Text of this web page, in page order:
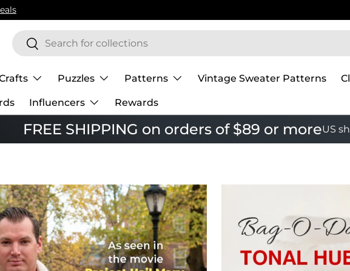
Search
Search
Puzzles Patterns Vintage Sweater Patterns
Influencers Rewards
FREE SHIPPING on orders of $89 or moreUS